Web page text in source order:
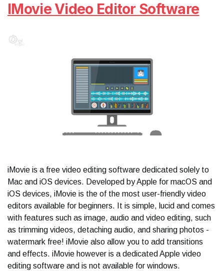
IMovie Video Editor Software
iMovie is a free video editing software dedicated solely to
Mac and iOS devices. Developed by Apple for macOS and
iOS devices, iMovie is the of the most user-friendly video
editors available for beginners. It is simple, lucid and comes
with features such as image, audio and video editing, such
as trimming videos, detaching audio, and sharing photos -
watermark free! iMovie also allow you to add transitions
and effects. iMovie however is a dedicated Apple video
editing software and is not available for windows.